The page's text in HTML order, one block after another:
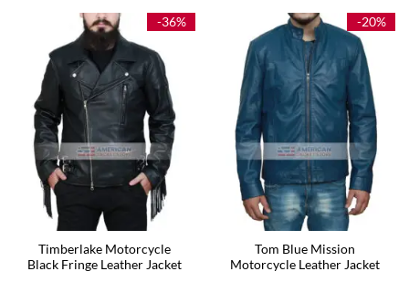
$235.00
$209.00
-36%
Timberlake Motorcycle
Black Fringe Leather Jacket
-20%
Tom Blue Mission
Motorcycle Leather Jacket